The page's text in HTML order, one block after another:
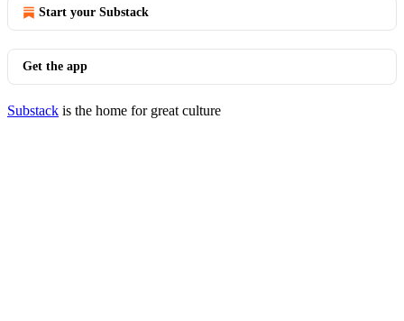
Start your Substack
Get the app
Substack is the home for great culture